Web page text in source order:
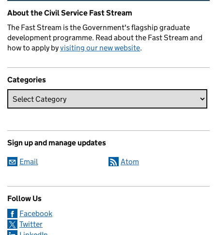
Related content and links
About the Civil Service Fast Stream
The Fast Stream is the Government's flagship graduate
development programme. Read about the Fast Stream and
how to apply byvisiting our new website.
Categories
Sign up and manage updates
Email Atom
Follow Us
Facebook
Twitter